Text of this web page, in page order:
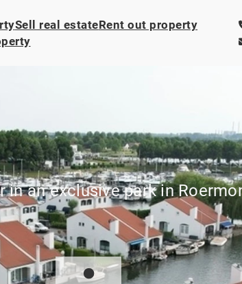
Sell real estateRent out property
an exclusive park in